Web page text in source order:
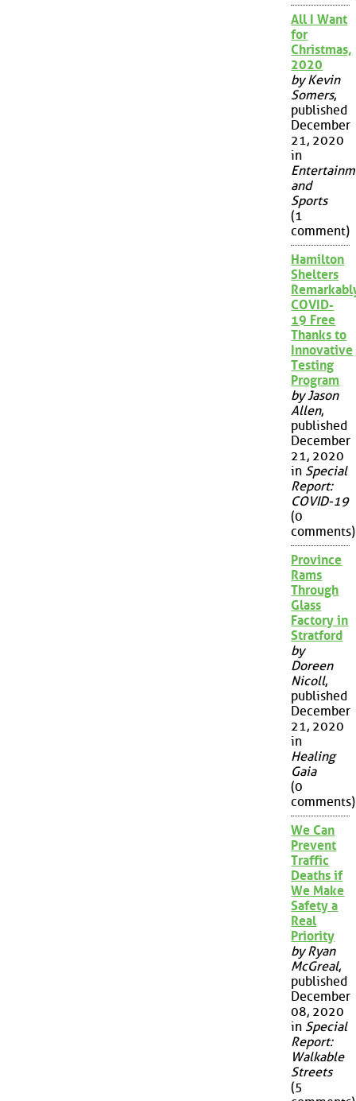
All I Want
for
Christmas,
2020
by Kevin
Somers,
published
December
21, 2020
in
and
Sports
(1
comment)
Hamilton
Shelters
COVID-
19 Free
Thanks to
Innovative
Testing
Program
by Jason
Allen,
published
December
21, 2020
in Special
Report:
COVID-19
(0
comments)
Province
Rams
Through
Glass
Factory in
Stratford
by
Doreen
Nicoll,
published
December
21, 2020
in
Healing
Gaia
(0
comments)
We Can
Prevent
Traffic
Deaths if
We Make
Safety a
Real
Priority
by Ryan
McGreal,
published
December
08, 2020
in Special
Report:
Walkable
Streets
(5